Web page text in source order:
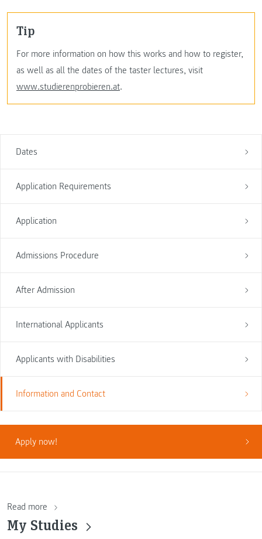
Dates
Application Requirements
Application
Admissions Procedure
After Admission
International Applicants
Applicants with Disabilities
Information and Contact
Apply now!
Tip
For more information on how this works and how to register,
as well as all the dates of the taster lectures, visit
www.studierenprobieren.at.
Read more
My Studies